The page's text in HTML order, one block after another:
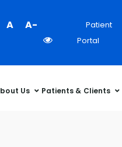
A A-
Contrast
Patient
Portal
Us Patients & Clients